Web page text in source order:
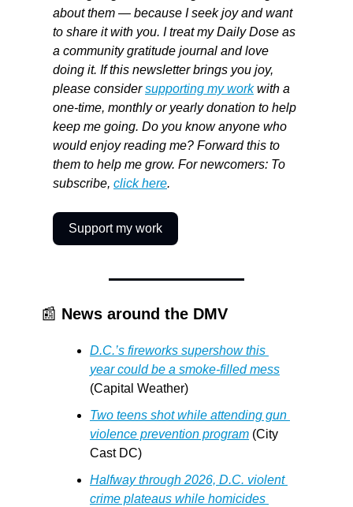
about them — because I seek joy and want
to share it with you. I treat my Daily Dose as
a community gratitude journal and love
doing it. If this newsletter brings you joy,
please consider supporting my work with a
one-time, monthly or yearly donation to help
keep me going. Do you know anyone who
would enjoy reading me? Forward this to
them to help me grow. For newcomers: To
subscribe, click here.
Support my work
📰 News around the DMV
D.C.’s fireworks supershow this
year could be a smoke-filled mess
(Capital Weather)
Two teens shot while attending gun
violence prevention program (City
Cast DC)
Halfway through 2026, D.C. violent
crime plateaus while homicides